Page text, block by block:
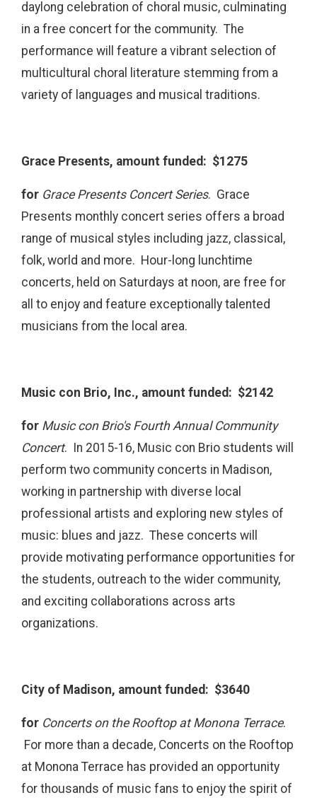
daylong celebration of choral music, culminating
in a free concert for the community. The
performance will feature a vibrant selection of
multicultural choral literature stemming from a
variety of languages and musical traditions.
Grace Presents, amount funded: $1275
for Grace Presents Concert Series. Grace
Presents monthly concert series offers a broad
range of musical styles including jazz, classical,
folk, world and more. Hour-long lunchtime
concerts, held on Saturdays at noon, are free for
all to enjoy and feature exceptionally talented
musicians from the local area.
Music con Brio, Inc., amount funded: $2142
for Music con Brio's Fourth Annual Community
Concert. In 2015-16, Music con Brio students will
perform two community concerts in Madison,
working in partnership with diverse local
professional artists and exploring new styles of
music: blues and jazz. These concerts will
provide motivating performance opportunities for
the students, outreach to the wider community,
and exciting collaborations across arts
organizations.
City of Madison, amount funded: $3640
for Concerts on the Rooftop at Monona Terrace.
For more than a decade, Concerts on the Rooftop
at Monona Terrace has provided an opportunity
for thousands of music fans to enjoy the spirit of